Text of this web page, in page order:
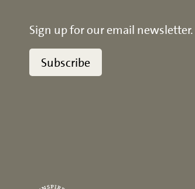
Sign up for our email newsletter.
Subscribe